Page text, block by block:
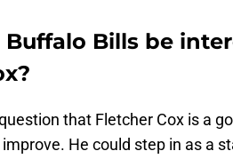
Buffalo Bills be
that Fletcher Cox is a
He could step in as a